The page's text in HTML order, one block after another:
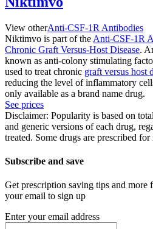
View otherAnti-CSF-1R Antibodies
Niktimvo is part of the Anti-CSF-1R
Chronic Graft Versus-Host Disease.
known as anti-colony stimulating
used to treat chronic graft versus host
reducing the level of inflammatory
only available as a brand name drug.
See prices
Disclaimer: Popularity is based on
and generic versions of each drug,
treated. Some drugs are prescribed
Subscribe and save
Get prescription saving tips and
your email to sign up
Enter your email address